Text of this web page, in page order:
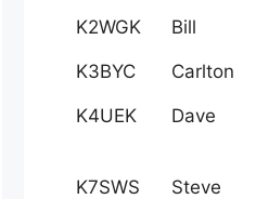
K2WGK Bill
K3BYC Carlton
K4UEK Dave
K7SWS Steve